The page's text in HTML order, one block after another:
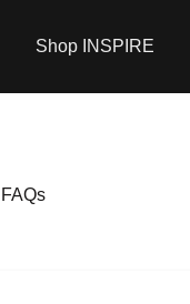
Shop INSPIRE
FAQs